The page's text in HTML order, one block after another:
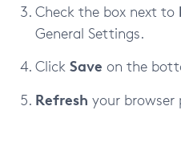
Check the box next to
General Settings.
Click Save on the
Refresh your browser